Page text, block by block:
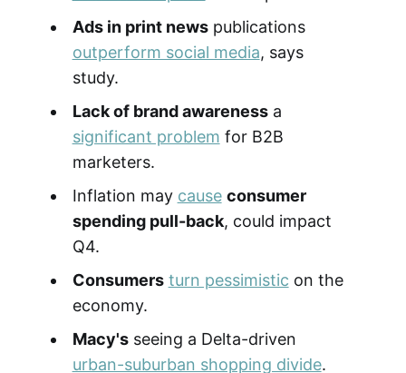
Ads in print newspublications
outperform social media, says
study.
Lack of brand awarenessa
significant problem for B2B
marketers.
Inflation may cause consumer
spending pull-back, could impact
Q4.
Consumers turn pessimistic on the
economy.
Macy'sseeing a Delta-driven
urban-suburban shopping divide.